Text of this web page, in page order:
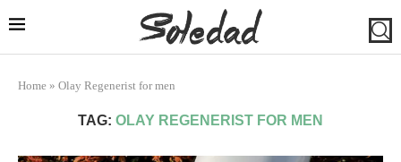
Home » Olay Regenerist for men
TAG: OLAY REGENERIST FOR MEN